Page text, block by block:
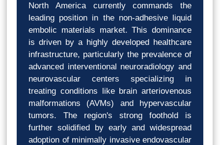
North America currently commands the
leading position in the non-adhesive liquid
embolic materials market. This dominance
is driven by a highly developed healthcare
infrastructure, particularly the prevalence of
advanced interventional neuroradiology and
neurovascular centers specializing in
treating conditions like brain arteriovenous
malformations (AVMs) and hypervascular
tumors. The region's strong foothold is
further solidified by early and widespread
adoption of minimally invasive endovascular